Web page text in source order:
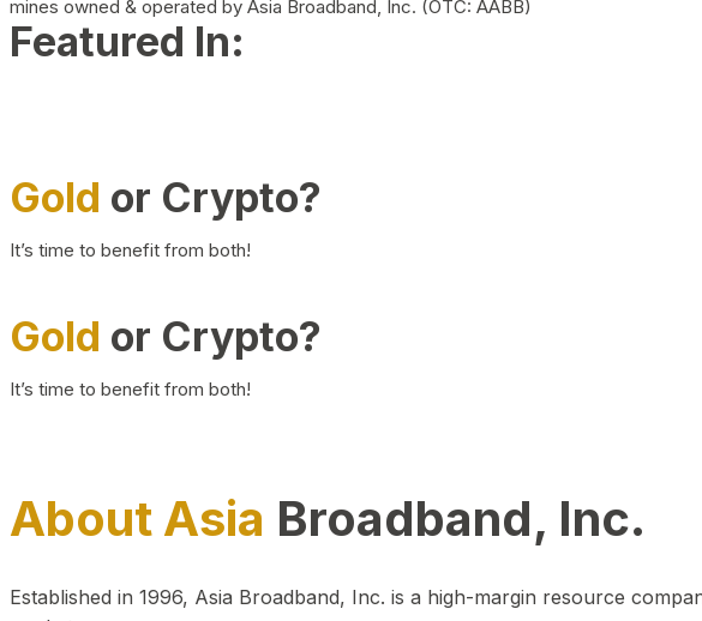
mines owned & operated by Asia Broadband, Inc. (OTC: AABB)
Featured In:
Gold or Crypto?
It’s time to benefit from both!
Gold or Crypto?
It’s time to benefit from both!
About Asia Broadband, Inc.
Established in 1996, Asia Broadband, Inc. is a high-margin resource